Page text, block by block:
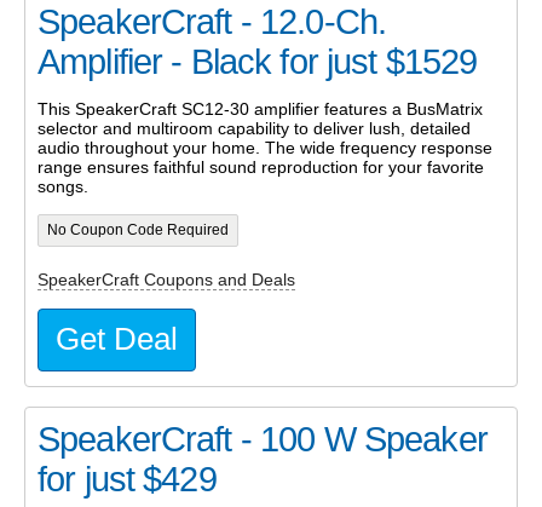
SpeakerCraft - 12.0-Ch.
Amplifier - Black for just $1529
This SpeakerCraft SC12-30 amplifier features a BusMatrix
selector and multiroom capability to deliver lush, detailed
audio throughout your home. The wide frequency response
range ensures faithful sound reproduction for your favorite
songs.
No Coupon Code Required
SpeakerCraft Coupons and Deals
Get Deal
SpeakerCraft - 100 W Speaker
for just $429